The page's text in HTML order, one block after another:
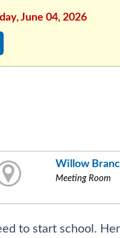
June 04, 2026
Willow
Meeting Room
to start school.